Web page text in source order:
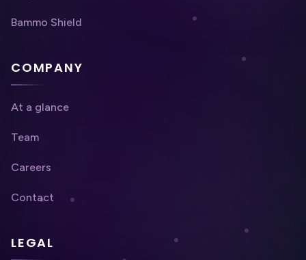
Bammo Shield
COMPANY
At a glance
Team
Careers
Contact
LEGAL